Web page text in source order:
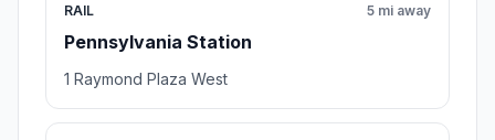
RAIL
Pennsylvania Station
5 mi away
1 Raymond Plaza West